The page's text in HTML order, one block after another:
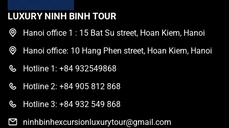
LUXURY NINH BINH TOUR
Hanoi office 1 : 15 Bat Su street, Hoan Kiem, Hanoi
Hanoi office: 10 Hang Phen street, Hoan Kiem, Hanoi
Hotline 1: +84 932549868
Hotline 2: +84 905 812 868
Hotline 3: +84 932 549 868
ninhbinhexcursionluxurytour@gmail.com